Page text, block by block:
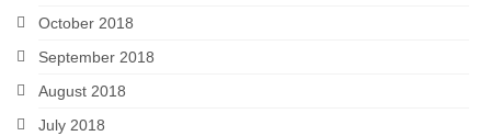
October 2018
September 2018
August 2018
July 2018